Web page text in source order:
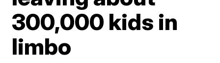
300,000 kids in
limbo